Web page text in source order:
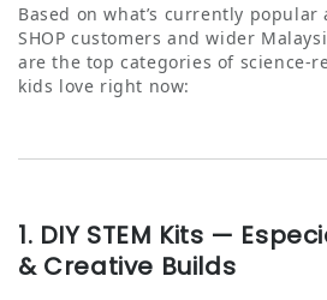
Based on what’s currently popular
SHOP customers and wider
are the top categories of
kids love right now:
1. DIY STEM Kits —
& Creative Builds